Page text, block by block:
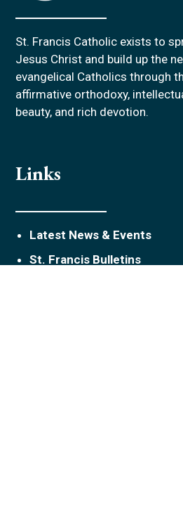
St. Francis Catholic exists to
Jesus Christ and build up the
evangelical Catholics through
affirmative orthodoxy,
beauty, and rich devotion.
Links
Latest News & Events
St. Francis Bulletins